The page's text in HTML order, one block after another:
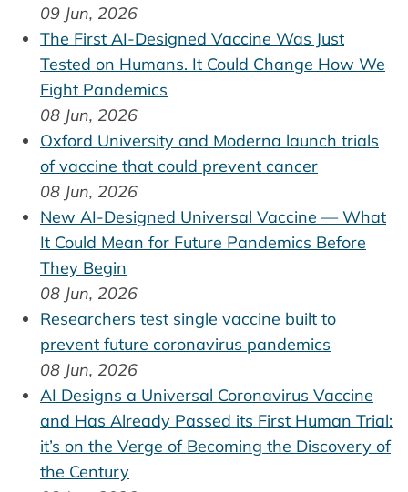
09 Jun, 2026
The First AI-Designed Vaccine Was Just
Tested on Humans. It Could Change How We
Fight Pandemics
08 Jun, 2026
Oxford University and Moderna launch trials
of vaccine that could prevent cancer
08 Jun, 2026
New AI-Designed Universal Vaccine — What
It Could Mean for Future Pandemics Before
They Begin
08 Jun, 2026
Researchers test single vaccine built to
prevent future coronavirus pandemics
08 Jun, 2026
AI Designs a Universal Coronavirus Vaccine
and Has Already Passed its First Human Trial:
it’s on the Verge of Becoming the Discovery of
the Century